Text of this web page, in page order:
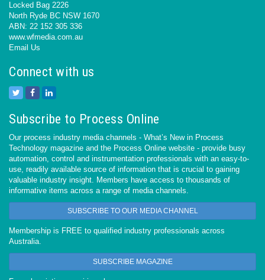
Locked Bag 2226
North Ryde BC NSW 1670
ABN: 22 152 305 336
www.wfmedia.com.au
Email Us
Connect with us
Subscribe to Process Online
Our process industry media channels - What’s New in Process
Technology magazine and the Process Online website - provide busy
automation, control and instrumentation professionals with an easy-to-
use, readily available source of information that is crucial to gaining
valuable industry insight. Members have access to thousands of
informative items across a range of media channels.
SUBSCRIBE TO OUR MEDIA CHANNEL
Membership is FREE to qualified industry professionals across
Australia.
SUBSCRIBE MAGAZINE